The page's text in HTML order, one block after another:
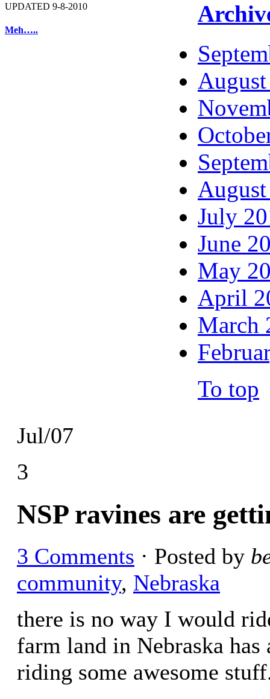
UPDATED 9-8-2010
Meh…..
Jul/07
3
NSP ravines are
3 Comments · Posted by
community, Nebraska
there is no way I would
farm land in Nebraska
riding some awesome
July
June
May
April
March
To top